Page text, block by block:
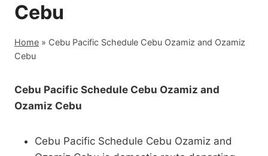
Cebu
Home » Cebu Pacific Schedule Cebu Ozamiz and Ozamiz
Cebu
Cebu Pacific Schedule Cebu Ozamiz and
Ozamiz Cebu
Cebu Pacific Schedule Cebu Ozamiz and